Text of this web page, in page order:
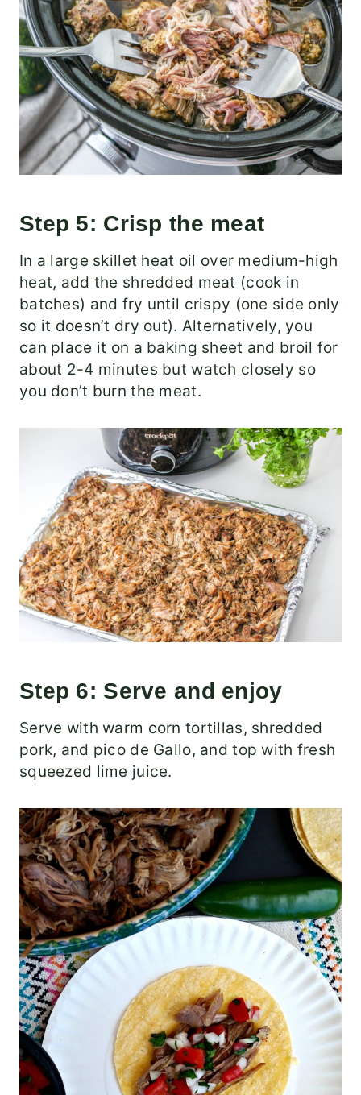
Step 5: Crisp the meat
In a large skillet heat oil over medium-high
heat, add the shredded meat (cook in
batches) and fry until crispy (one side only
so it doesn’t dry out). Alternatively, you
can place it on a baking sheet and broil for
about 2-4 minutes but watch closely so
you don’t burn the meat.
Step 6: Serve and enjoy
Serve with warm corn tortillas, shredded
pork, and pico de Gallo, and top with fresh
squeezed lime juice.